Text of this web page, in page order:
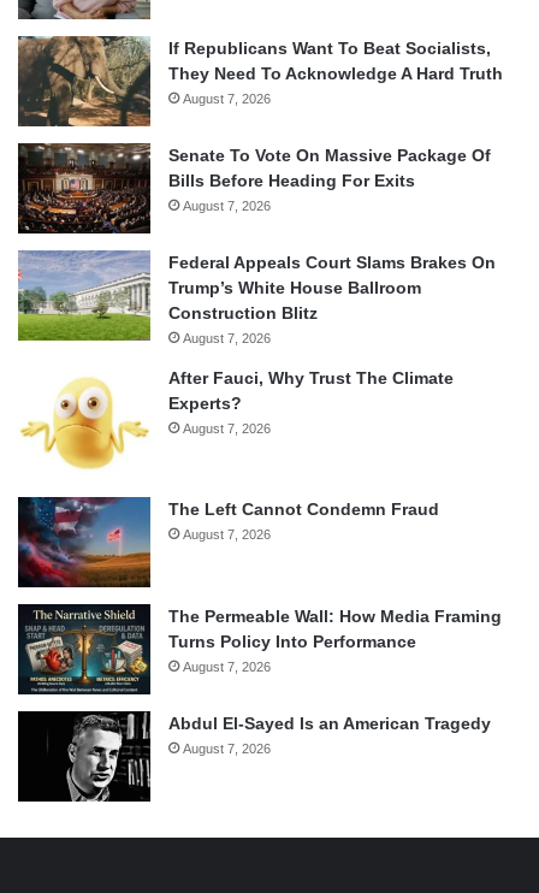
If Republicans Want To Beat Socialists,
They Need To Acknowledge A Hard Truth
August 7, 2026
Senate To Vote On Massive Package Of
Bills Before Heading For Exits
August 7, 2026
Federal Appeals Court Slams Brakes On
Trump’s White House Ballroom
Construction Blitz
August 7, 2026
After Fauci, Why Trust The Climate
Experts?
August 7, 2026
The Left Cannot Condemn Fraud
August 7, 2026
The Permeable Wall: How Media Framing
Turns Policy Into Performance
August 7, 2026
Abdul El-Sayed Is an American Tragedy
August 7, 2026